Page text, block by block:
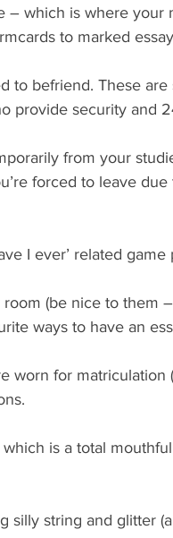
– which is where
to marked
to befriend. These
provide security and
from your
forced to leave
I ever’ related
(be nice to them
ways to have an
worn for
is a total
silly string and glitter